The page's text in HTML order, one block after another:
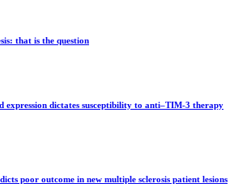
that is the question
expression dictates susceptibility to anti–TIM-3 therapy
poor outcome in new multiple sclerosis patient lesions